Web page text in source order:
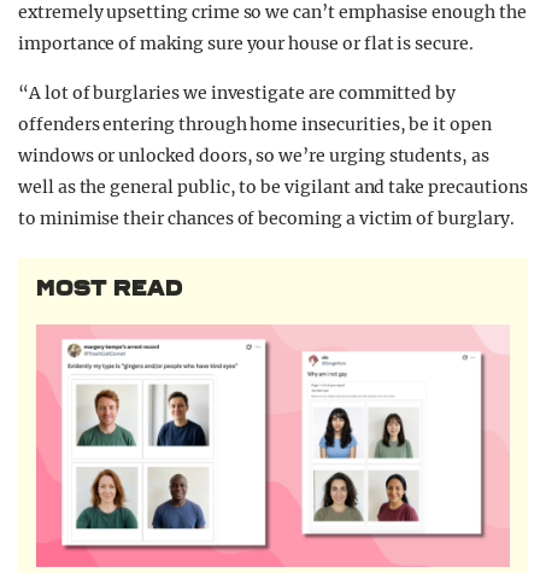
extremely upsetting crime so we can’t emphasise enough the
importance of making sure your house or flat is secure.
“A lot of burglaries we investigate are committed by
offenders entering through home insecurities, be it open
windows or unlocked doors, so we’re urging students, as
well as the general public, to be vigilant and take precautions
to minimise their chances of becoming a victim of burglary.
MOST READ